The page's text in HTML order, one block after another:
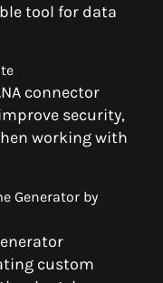
tool for data
connector
security,
working with
Generator by
custom